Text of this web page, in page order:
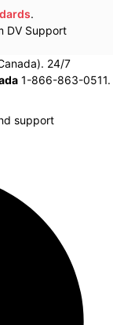
.
DV Support
24/7
1-866-863-0511.
support